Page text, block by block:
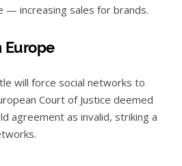
— increasing sales for brands.
Europe
will force social networks to
Court of Justice deemed
agreement as invalid, striking a